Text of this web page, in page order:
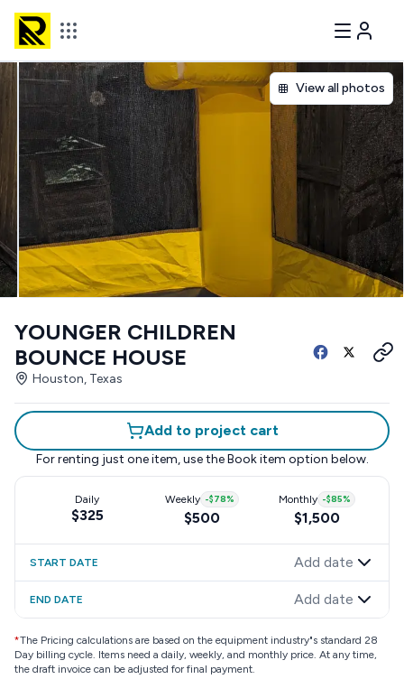
View all photos
YOUNGER CHILDREN
BOUNCE HOUSE
Houston, Texas
Add to project cart
For renting just one item, use the Book item option below.
Daily
$325
Weekly -$78%
$500
Monthly -$85%
$1,500
START DATE Add date
END DATE Add date
*The Pricing calculations are based on the equipment industry"s standard 28
Day billing cycle. Items need a daily, weekly, and monthly price. At any time,
the draft invoice can be adjusted for final payment.